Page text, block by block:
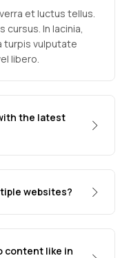
et luctus tellus.
In lacinia,
turpis vulputate
libero.
the latest
websites?
content like in